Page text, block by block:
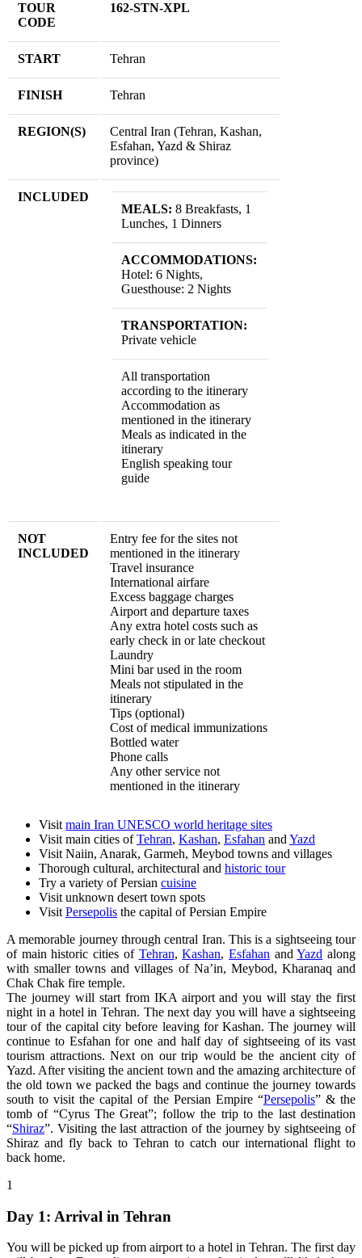
TOUR
CODE
162-STN-XPL
START Tehran
FINISH Tehran
REGION(S)
Central Iran (Tehran, Kashan,
Esfahan, Yazd & Shiraz
province)
INCLUDED
MEALS: 8 Breakfasts, 1
Lunches, 1 Dinners
ACCOMMODATIONS:
Hotel: 6 Nights,
Guesthouse: 2 Nights
TRANSPORTATION:
Private vehicle
All transportation
according to the itinerary
Accommodation as
mentioned in the itinerary
Meals as indicated in the
itinerary
English speaking tour
guide
NOT
INCLUDED
Entry fee for the sites not
mentioned in the itinerary
Travel insurance
International airfare
Excess baggage charges
Airport and departure taxes
Any extra hotel costs such as
early check in or late checkout
Laundry
Mini bar used in the room
Meals not stipulated in the
itinerary
Tips (optional)
Cost of medical immunizations
Bottled water
Phone calls
Any other service not
mentioned in the itinerary
Visit main Iran UNESCO world heritage sites
Visit main cities ofTehran, Kashan, Esfahan and Yazd
Visit Naiin, Anarak, Garmeh, Meybod towns and villages
Thorough cultural, architectural and historic tour
Try a variety of Persian cuisine
Visit unknown desert town spots
Visit Persepolis the capital of Persian Empire
A memorable journey through central Iran. This is a sightseeing tour
of main historic cities of Tehran,Kashan, Esfahan andYazd along
with smaller towns and villages of Na’in, Meybod, Kharanaq and
Chak Chak fire temple.
The journey will start from IKA airport and you will stay the first
night in a hotel in Tehran. The next day you will have a sightseeing
tour of the capital city before leaving for Kashan. The journey will
continue to Esfahan for one and half day of sightseeing of its vast
tourism attractions. Next on our trip would be the ancient city of
Yazd. After visiting the ancient town and the amazing architecture of
the old town we packed the bags and continue the journey towards
south to visit the capital of the Persian Empire “Persepolis” & the
tomb of “Cyrus The Great”; follow the trip to the last destination
“Shiraz”. Visiting the last attraction of the journey by sightseeing of
Shiraz and fly back to Tehran to catch our international flight to
back home.
1
Day 1: Arrival in Tehran
You will be picked up from airport to a hotel in Tehran. The first day